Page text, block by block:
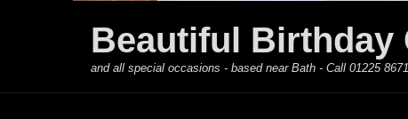
Beautiful Birthday
and all special occasions - based near Bath - Call 01225